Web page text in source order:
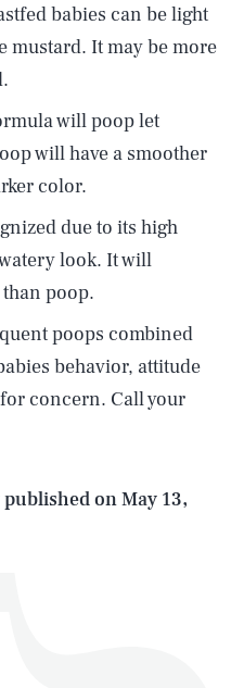
babies can be light
mustard. It may be more
will poop let
will have a smoother
color.
due to its high
look. It will
poop.
poops combined
behavior, attitude
concern. Call your
onMay 13,